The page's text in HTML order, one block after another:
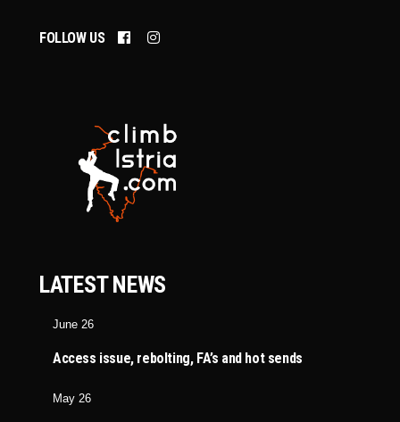
FOLLOW US
LATEST NEWS
June 26
Access issue, rebolting, FA’s and hot sends
May 26